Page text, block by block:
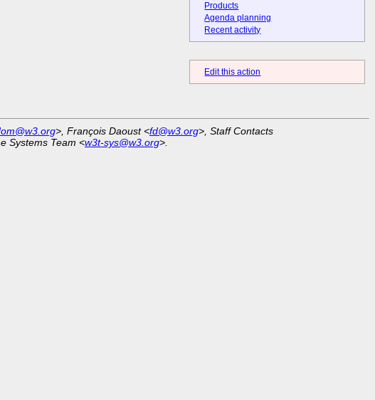
Products
Agenda planning
Recent activity
Edit this action
>, François Daoust <fd@w3.org>, Staff Contacts
Systems Team <w3t-sys@w3.org>.